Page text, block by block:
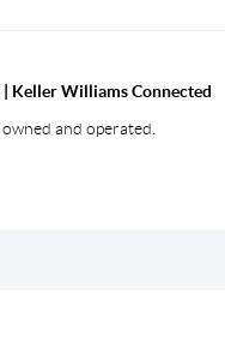
Keller Williams Connected
and operated.